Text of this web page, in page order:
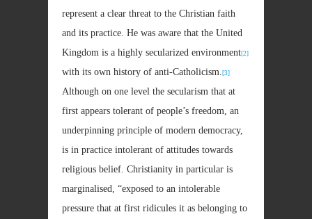
represent a clear threat to the Christian faith
and its practice. He was aware that the United
Kingdom is a highly secularized environment[2]
with its own history of anti-Catholicism. [3]
Although on one level the secularism that at
first appears tolerant of people’s freedom, an
underpinning principle of modern democracy,
is in practice intolerant of attitudes towards
religious belief. Christianity in particular is
marginalised, “exposed to an intolerable
pressure that at first ridicules it as belonging to